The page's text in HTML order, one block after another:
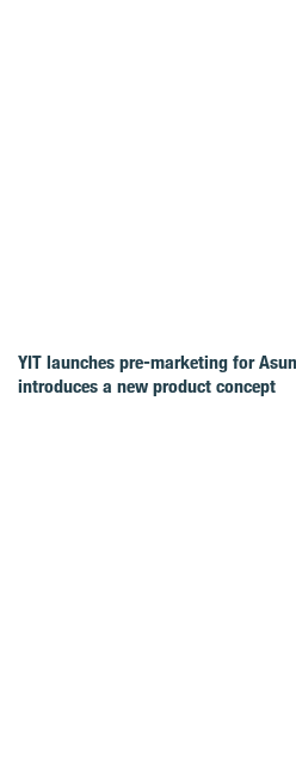
YIT launches pre-marketing for
introduces a new product concept